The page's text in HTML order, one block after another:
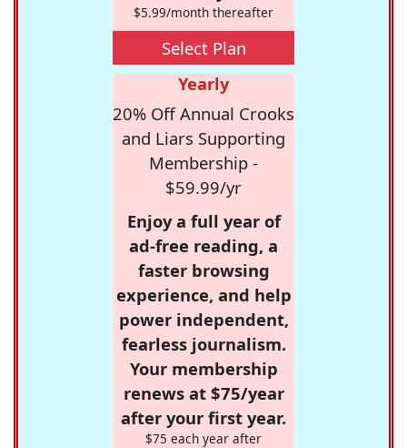
$5.99/month thereafter
Select Plan
Yearly
20% Off Annual Crooks
and Liars Supporting
Membership -
$59.99/yr
Enjoy a full year of
ad-free reading, a
faster browsing
experience, and help
power independent,
fearless journalism.
Your membership
renews at $75/year
after your first year.
$75 each year after